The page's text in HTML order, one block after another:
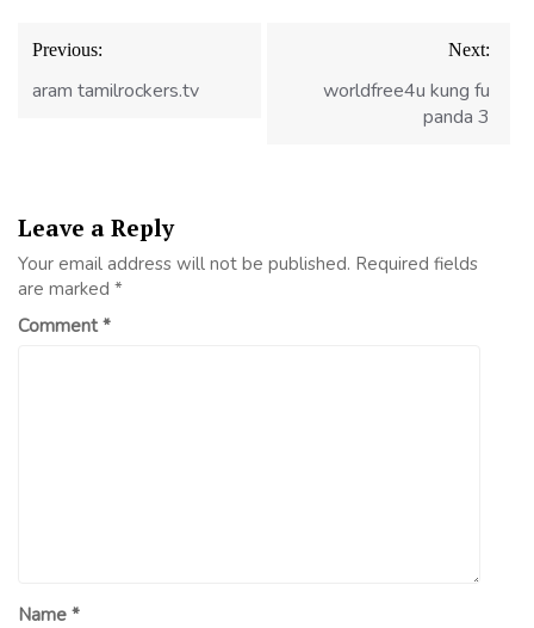
Post
navigation
Previous:
aram tamilrockers.tv
Next:
worldfree4u kung fu
panda 3
Leave a Reply
Your email address will not be published. Required fields
are marked *
Comment*
Name *